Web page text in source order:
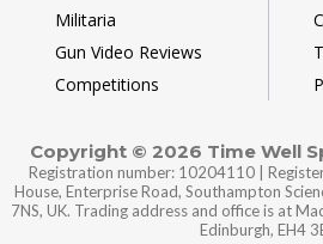
Militaria
Gun Video Reviews
Competitions
Copyright © 2026 Time Well
Registration number: 10204110 |
House, Enterprise Road, Southampton
7NS, UK. Trading address and office is at
Edinburgh, EH4